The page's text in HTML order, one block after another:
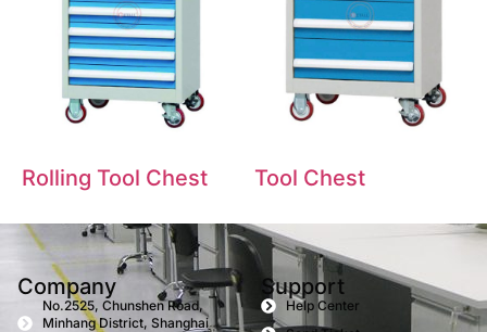
Rolling Tool Chest Tool Chest
Company
No.2525, Chunshen Road,
Minhang District, Shanghai
Support
Help Center